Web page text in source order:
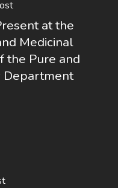
at the
Medicinal
the Pure and